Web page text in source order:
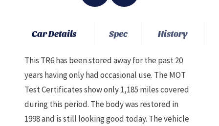
Car Details Spec History
This TR6 has been stored away for the past 20
years having only had occasional use. The MOT
Test Certificates show only 1,185 miles covered
during this period. The body was restored in
1998 and is still looking good today. The vehicle